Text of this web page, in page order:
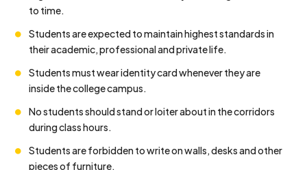
to time.
Students are expected to maintain highest standards in
their academic, professional and private life.
Students must wear identity card whenever they are
inside the college campus.
No students should stand or loiter about in the corridors
during class hours.
Students are forbidden to write on walls, desks and other
pieces of furniture.